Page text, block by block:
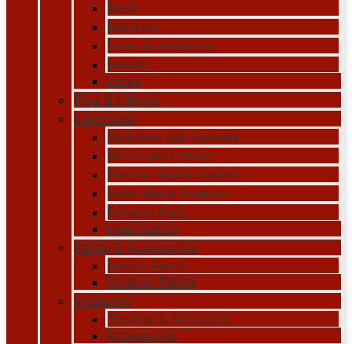
Mesh
Brackets
Door Accessories
Hooks
Locks
Pipe & Fittings
Electricals
Switches and Sockets
Wires and Cables
Electric Water Heaters
Solar Water Heaters
Exhaust Fans
Heat Pumps
Paints & Accessories
Indoor Paints
Outdoor Paints
Insulation
Thermal & Acoustics
Accessories